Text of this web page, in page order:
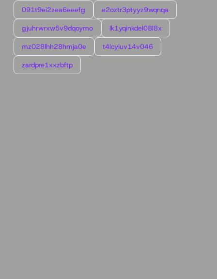
091t9ei2zea6eeefg e2oztr3ptyyz9wqnqa
gjuhrwrxw5v9dqoymo lk1yqinkdel08l8x
mz028lhh28hmja0e t4lcyiuv14v046
zardpre1xxzbftp